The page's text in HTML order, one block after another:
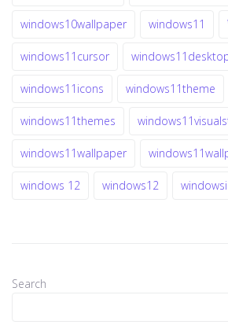
windows10wallpaper windows11
windows11cursor
windows11icons windows11theme
windows11themes
windows11wallpaper
windows 12 windows12
Search